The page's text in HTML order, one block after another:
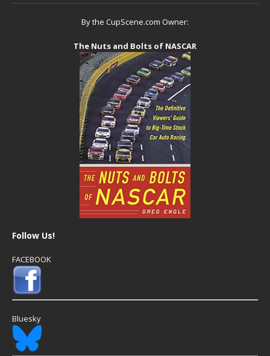
By the CupScene.com Owner:
The Nuts and Bolts of NASCAR
Follow Us!
FACEBOOK
Bluesky